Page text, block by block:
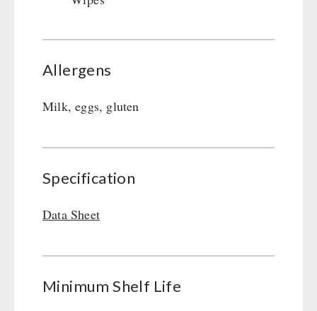
Allergens
Milk, eggs, gluten
Specification
Data Sheet
Minimum Shelf Life